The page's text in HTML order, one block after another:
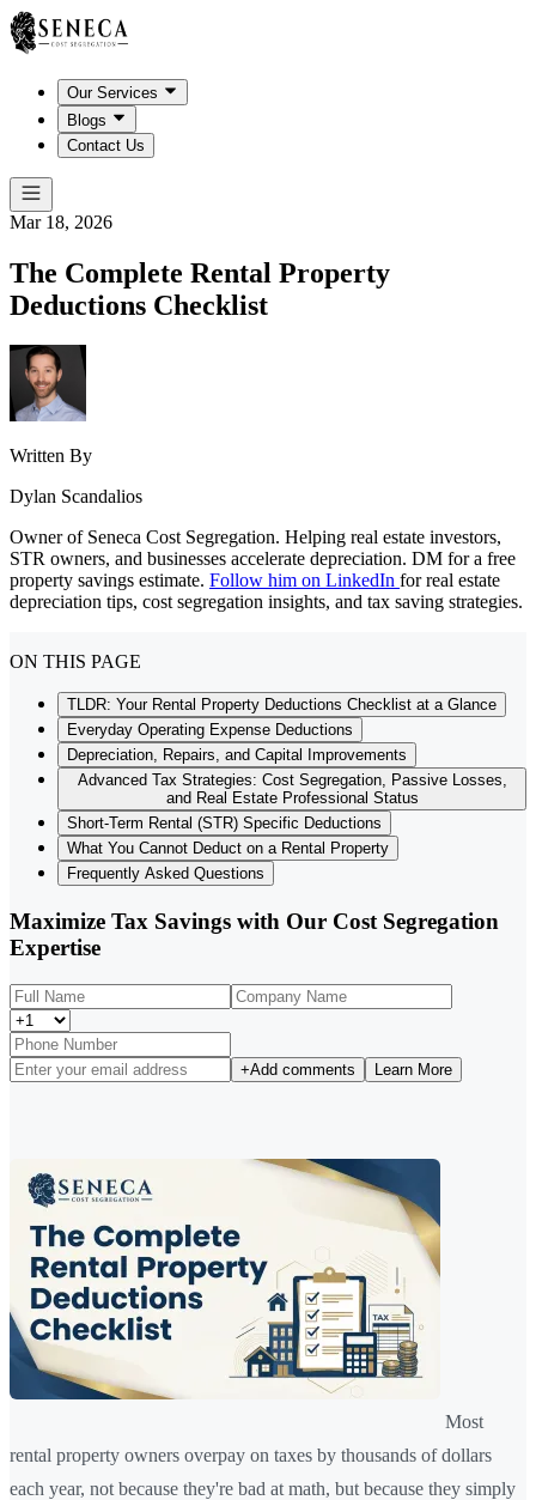
Our Services
Blogs
Contact Us
Mar 18, 2026
The Complete Rental Property
Deductions Checklist
Written By
Dylan Scandalios
Owner of Seneca Cost Segregation. Helping real estate investors,
STR owners, and businesses accelerate depreciation. DM for a free
property savings estimate. Follow him on LinkedIn for real estate
depreciation tips, cost segregation insights, and tax saving strategies.
ON THIS PAGE
TLDR: Your Rental Property Deductions Checklist at a Glance
Everyday Operating Expense Deductions
Depreciation, Repairs, and Capital Improvements
Advanced Tax Strategies: Cost Segregation, Passive Losses,
and Real Estate Professional Status
Short-Term Rental (STR) Specific Deductions
What You Cannot Deduct on a Rental Property
Frequently Asked Questions
Maximize Tax Savings with Our Cost Segregation
Expertise
+Add comments Learn More
Most
rental property owners overpay on taxes by thousands of dollars
each year, not because they're bad at math, but because they simply